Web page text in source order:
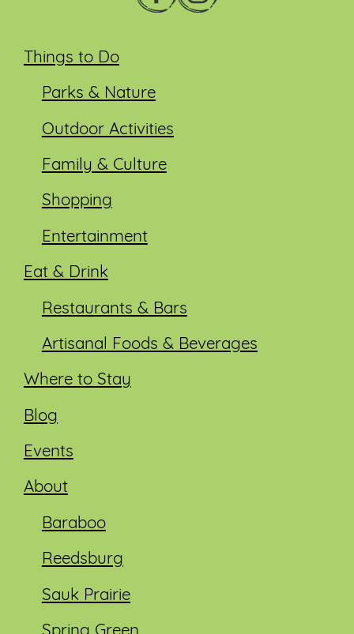
Things to Do
Parks & Nature
Outdoor Activities
Family & Culture
Shopping
Entertainment
Eat & Drink
Restaurants & Bars
Artisanal Foods & Beverages
Where to Stay
Blog
Events
About
Baraboo
Reedsburg
Sauk Prairie